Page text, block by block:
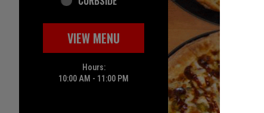
VIEW MENU
Hours:
10:00 AM - 11:00 PM